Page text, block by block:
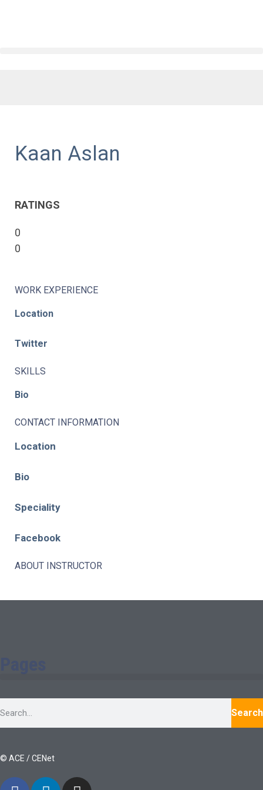
Kaan Aslan
RATINGS
0
0
WORK EXPERIENCE
Location
Twitter
SKILLS
Bio
CONTACT INFORMATION
Location
Bio
Speciality
Facebook
ABOUT INSTRUCTOR
Search
© ACE / CENet